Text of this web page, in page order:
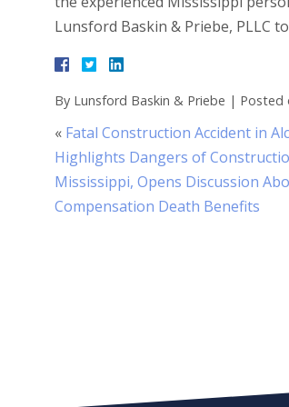
Lunsford Baskin & Priebe, PLLC
By Lunsford Baskin & Priebe | Posted
« Fatal Construction Accident in
Highlights Dangers of
Mississippi, Opens Discussion
Compensation Death Benefits